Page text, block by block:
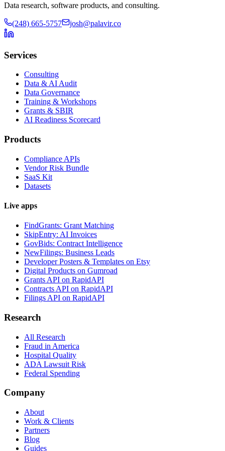
Data research, software products, and consulting.
(248) 665-5757 josh@palavir.co
Services
Consulting
Data & AI Audit
Data Governance
Training & Workshops
Grants & SBIR
AI Readiness Scorecard
Products
Compliance APIs
Vendor Risk Bundle
SaaS Kit
Datasets
Live apps
FindGrants: Grant Matching
SkipEntry: AI Invoices
GovBids: Contract Intelligence
NewFilings: Business Leads
Developer Posters & Templates on Etsy
Digital Products on Gumroad
Grants API on RapidAPI
Contracts API on RapidAPI
Filings API on RapidAPI
Research
All Research
Fraud in America
Hospital Quality
ADA Lawsuit Risk
Federal Spending
Company
About
Work & Clients
Partners
Blog
Guides